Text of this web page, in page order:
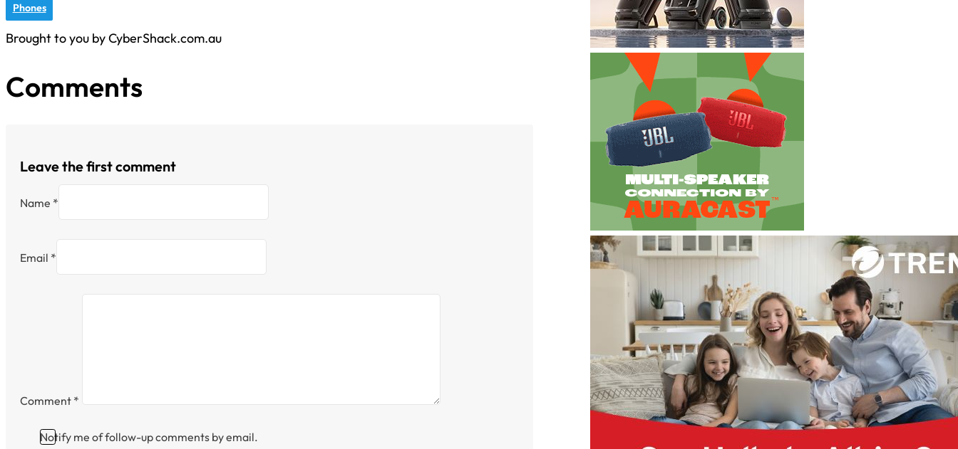
Phones
Brought to you by CyberShack.com.au
Comments
Leave the first comment
Name *
Email *
Comment *
Notify me of follow-up comments by email.